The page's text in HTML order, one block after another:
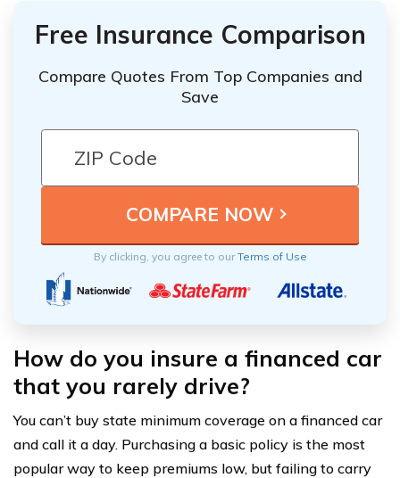
Free Insurance Comparison
Compare Quotes From Top Companies and
Save
By clicking, you agree to ourTerms of Use
How do you insure a financed car
that you rarely drive?
You can’t buy state minimum coverage on a financed car
and call it a day. Purchasing a basic policy is the most
popular way to keep premiums low, but failing to carry